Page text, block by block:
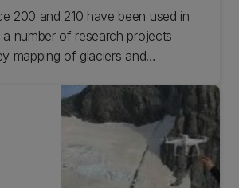
200 and 210 have been used in
number of research projects
mapping of glaciers and
more about the DJI Matrice